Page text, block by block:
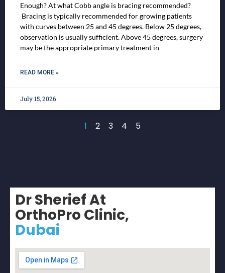
Enough? At what Cobb angle is bracing recommended?
Bracing is typically recommended for growing patients
with curves between 25 and 45 degrees. Below 25 degrees,
observation is usually sufficient. Above 45 degrees, surgery
may be the appropriate primary treatment in
READ MORE »
July 15, 2026
1 2 3 4 5
Dr Sherief At
OrthoPro Clinic,
Dubai